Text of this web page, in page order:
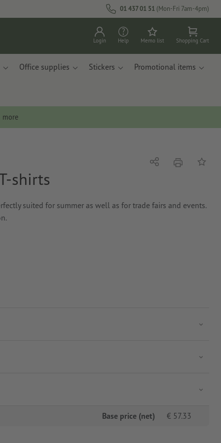
01 437 01 51 (Mon-Fri 7am-4pm)
Login Help Memo list Shopping Cart
Office supplies Stickers Promotional items
more
shirts
suited for summer as well as for trade fairs and events.
Share print Add to
Base price (net) € 57.33